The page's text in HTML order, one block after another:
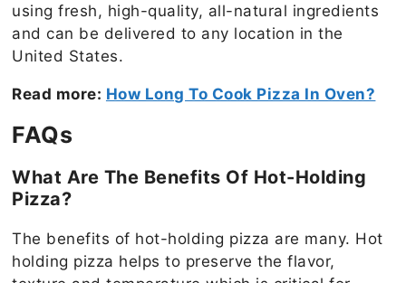
using fresh, high-quality, all-natural ingredients
and can be delivered to any location in the
United States.
Read more: How Long To Cook Pizza In Oven?
FAQs
What Are The Benefits Of Hot-Holding
Pizza?
The benefits of hot-holding pizza are many. Hot
holding pizza helps to preserve the flavor,